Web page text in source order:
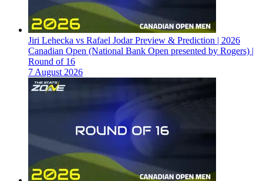
Jiri Lehecka vs Rafael Jodar Preview & Prediction | 2026
Canadian Open (National Bank Open presented by Rogers) |
Round of 16
7 August 2026